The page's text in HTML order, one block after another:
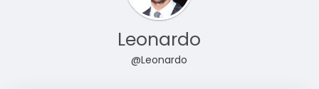
Leonardo
@Leonardo